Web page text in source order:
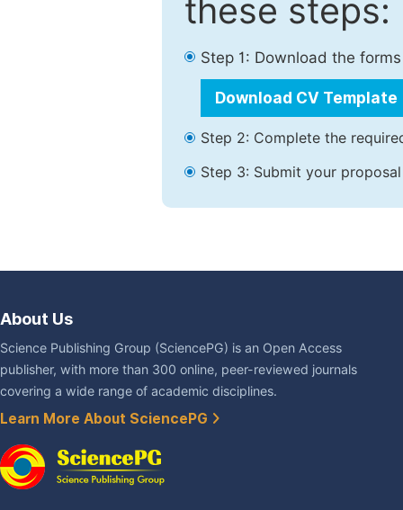
these steps:
Step 1: Download the
Download CV Template
Step 2: Complete the
Step 3: Submit your
About Us
Science Publishing Group (SciencePG) is an Open Access
publisher, with more than 300 online, peer-reviewed journals
covering a wide range of academic disciplines.
Learn More About SciencePG